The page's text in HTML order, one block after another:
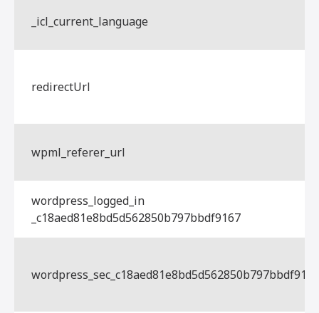
_icl_current_language
redirectUrl
wpml_referer_url
wordpress_logged_in
_c18aed81e8bd5d562850b797bbdf9167
wordpress_sec_c18aed81e8bd5d562850b797bbdf9167